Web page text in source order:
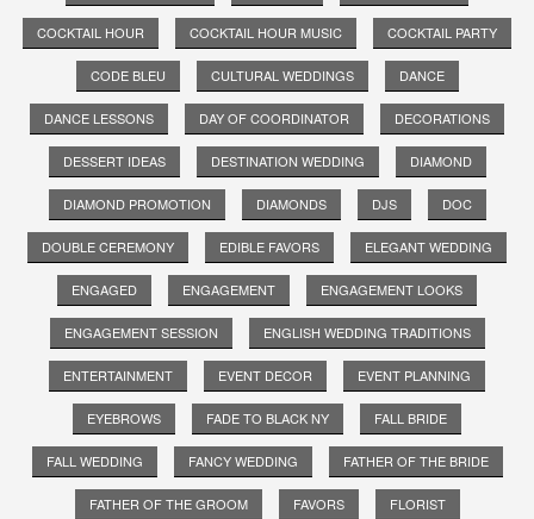
COCKTAIL HOUR COCKTAIL HOUR MUSIC COCKTAIL PARTY
CODE BLEU CULTURAL WEDDINGS DANCE
DANCE LESSONS DAY OF COORDINATOR DECORATIONS
DESSERT IDEAS DESTINATION WEDDING DIAMOND
DIAMOND PROMOTION DIAMONDS DJS DOC
DOUBLE CEREMONY EDIBLE FAVORS ELEGANT WEDDING
ENGAGED ENGAGEMENT ENGAGEMENT LOOKS
ENGAGEMENT SESSION ENGLISH WEDDING TRADITIONS
ENTERTAINMENT EVENT DECOR EVENT PLANNING
EYEBROWS FADE TO BLACK NY FALL BRIDE
FALL WEDDING FANCY WEDDING FATHER OF THE BRIDE
FATHER OF THE GROOM FAVORS FLORIST